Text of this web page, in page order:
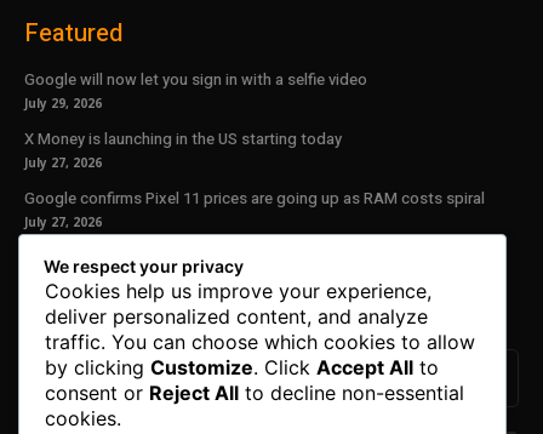
Featured
Google will now let you sign in with a selfie video
July 29, 2026
X Money is launching in the US starting today
July 27, 2026
Google confirms Pixel 11 prices are going up as RAM costs spiral
July 27, 2026
Our Newsletter
Subscribe to get the latest news, offers and special announcements.
We respect your privacy
Cookies help us improve your experience,
deliver personalized content, and analyze
traffic. You can choose which cookies to allow
by clicking Customize. Click Accept All to
consent or Reject All to decline non-essential
cookies.